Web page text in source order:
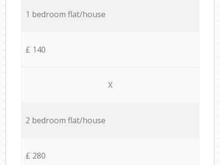
1 bedroom flat/house
£ 140
X
2 bedroom flat/house
£ 280